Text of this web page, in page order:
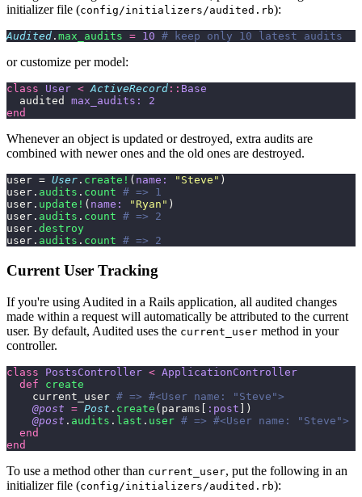
initializer file (config/initializers/audited.rb):
Audited . max_audits = 10 # keep only 10 latest audits
or customize per model:
class User < ActiveRecord :: Base
  audited
max_audits:
2
end
Whenever an object is updated or destroyed, extra audits are
combined with newer ones and the old ones are destroyed.
user = User . create! ( name: " Steve " )
user. audits . count # => 1
user. update! ( name: " Ryan " )
user. audits . count # => 2
user. destroy
user. audits . count # => 2
Current User Tracking
If you're using Audited in a Rails application, all audited changes
made within a request will automatically be attributed to the current
user. By default, Audited uses the current_user method in your
controller.
class PostsController < ApplicationController
  def
create
    current_user
# => #<User name: "Steve">
    @post
= Post . create (params[ :post ])
    @post
. audits . last . user # => #<User name: "Steve">
  end
end
To use a method other than current_user, put the following in an
initializer file (config/initializers/audited.rb):